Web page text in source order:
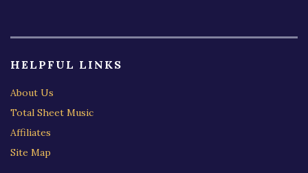
HELPFUL LINKS
About Us
Total Sheet Music
Affiliates
Site Map